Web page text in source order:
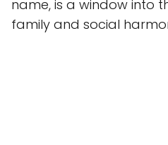
name, is a window into
family and social